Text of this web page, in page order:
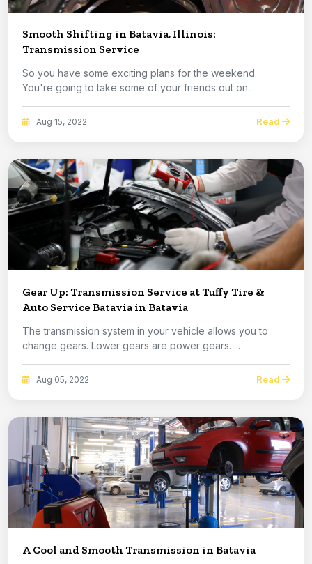
Smooth Shifting in Batavia, Illinois:
Transmission Service
So you have some exciting plans for the weekend.
You're going to take some of your friends out on...
Aug 15, 2022 Read
Gear Up: Transmission Service at Tuffy Tire &
Auto Service Batavia in Batavia
The transmission system in your vehicle allows you to
change gears. Lower gears are power gears. ...
Aug 05, 2022 Read
A Cool and Smooth Transmission in Batavia